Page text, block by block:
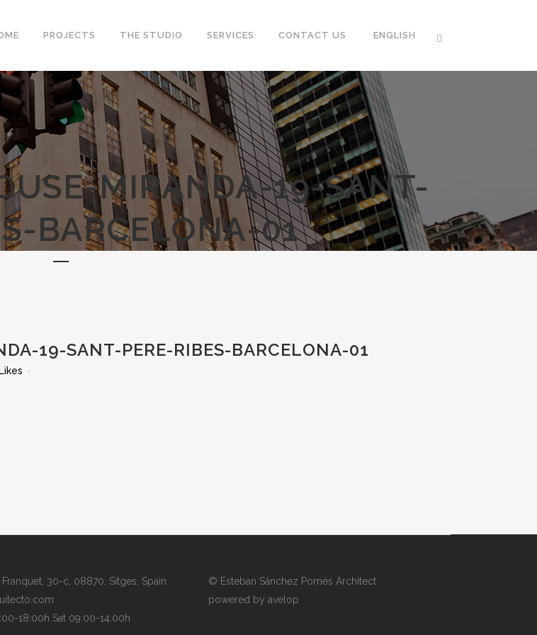
PROJECTS THE STUDIO SERVICES CONTACT US ENGLISH
MIRANDA-19-SANT-
BARCELONA-01
19-SANT-PERE-RIBES-BARCELONA-01
Likes
Franquet, 30-c, 08870, Sitges, Spain
18:00h Sat 09:00-14:00h
© Esteban Sánchez Pomés Architect
powered by avelop